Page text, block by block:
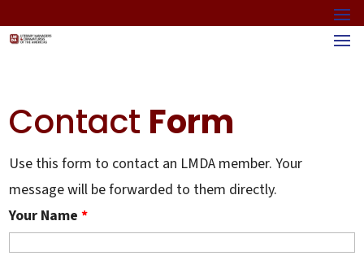
Contact Form
Use this form to contact an LMDA member. Your
message will be forwarded to them directly.
Your Name*